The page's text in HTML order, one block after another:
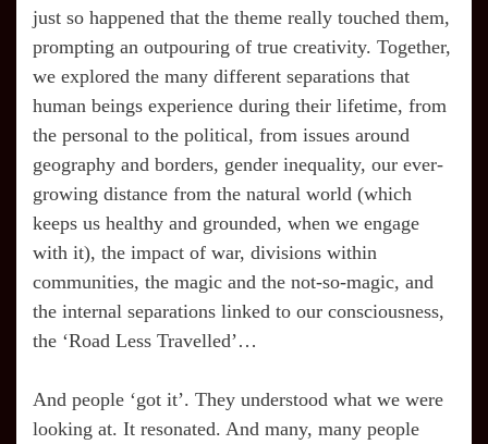
just so happened that the theme really touched them,
prompting an outpouring of true creativity. Together,
we explored the many different separations that
human beings experience during their lifetime, from
the personal to the political, from issues around
geography and borders, gender inequality, our ever-
growing distance from the natural world (which
keeps us healthy and grounded, when we engage
with it), the impact of war, divisions within
communities, the magic and the not-so-magic, and
the internal separations linked to our consciousness,
the ‘Road Less Travelled’…
And people ‘got it’. They understood what we were
looking at. It resonated. And many, many people